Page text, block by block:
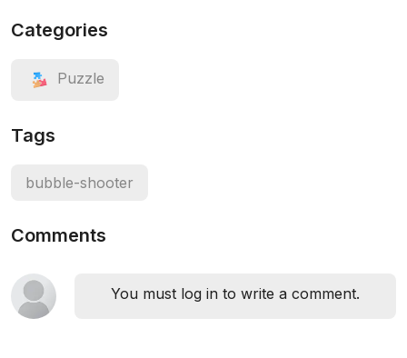
Categories
Puzzle
Tags
bubble-shooter
Comments
You must log in to write a comment.